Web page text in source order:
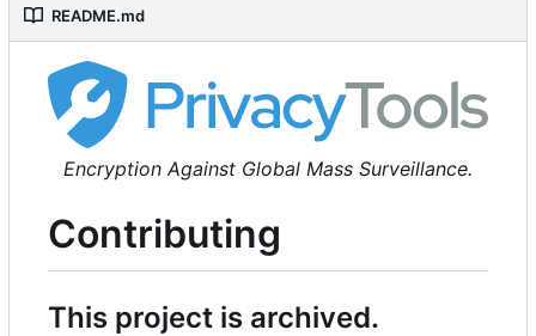
README.md
Encryption Against Global Mass Surveillance.
Contributing
This project is archived.